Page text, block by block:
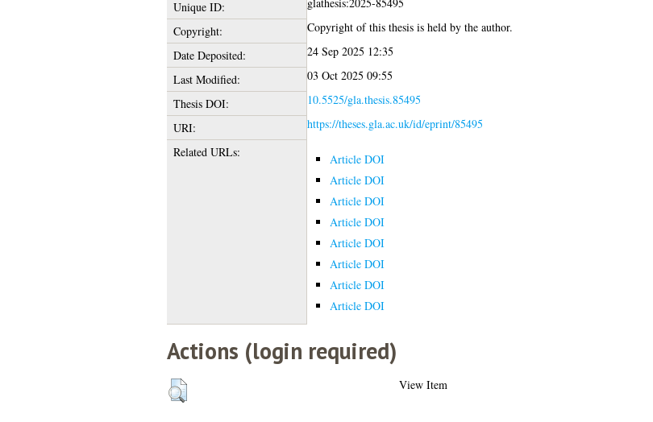
Unique ID:
Copyright:
Copyright of this thesis is held by the author.
Date Deposited:
24 Sep 2025 12:35
Last Modified:
03 Oct 2025 09:55
Thesis DOI:
10.5525/gla.thesis.85495
URI:
https://theses.gla.ac.uk/id/eprint/85495
Related URLs:
Article DOI
Article DOI
Article DOI
Article DOI
Article DOI
Article DOI
Article DOI
Article DOI
Actions (login required)
View Item